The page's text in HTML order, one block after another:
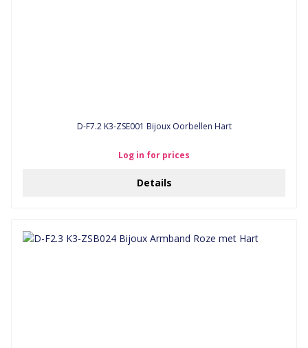
D-F7.2 K3-ZSE001 Bijoux Oorbellen Hart
Log in for prices
Details